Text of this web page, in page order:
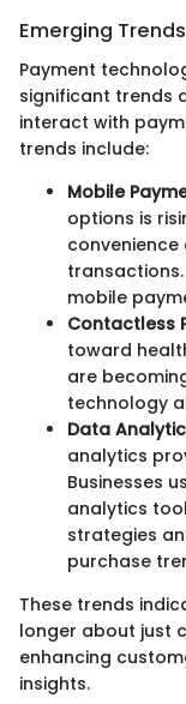
Emerging
Payment
significant trends
interact with
trends include:
Mobile
options is
mobile
Contactless
toward
are
technology
Data
analytics
Businesses
analytics
strategies
purchase
These trends
longer about just
enhancing
insights.